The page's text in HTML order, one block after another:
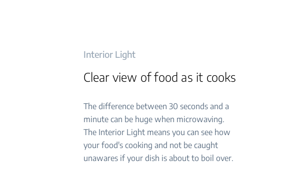
Interior Light
Clear view of food as it cooks
The difference between 30 seconds and a
minute can be huge when microwaving.
The Interior Light means you can see how
your food's cooking and not be caught
unawares if your dish is about to boil over.